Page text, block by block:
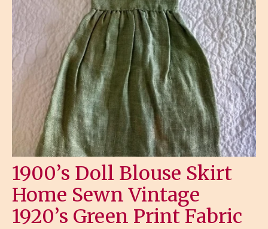
1900’s Doll Blouse Skirt
Home Sewn Vintage
1920’s Green Print Fabric